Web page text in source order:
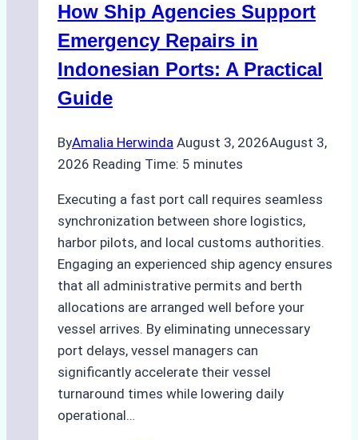
Costs,
Processes,
and
Best
How Ship Agencies Support
Emergency Repairs in
Indonesian Ports: A Practical
Guide
ByAmalia Herwinda August 3, 2026August 3,
2026 Reading Time: 5 minutes
Executing a fast port call requires seamless
synchronization between shore logistics,
harbor pilots, and local customs authorities.
Engaging an experienced ship agency ensures
that all administrative permits and berth
allocations are arranged well before your
vessel arrives. By eliminating unnecessary
port delays, vessel managers can
significantly accelerate their vessel
turnaround times while lowering daily
operational…